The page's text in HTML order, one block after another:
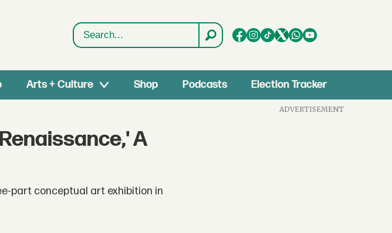
Search
Arts + Culture Shop Podcasts Election Tracker
A
part conceptual art exhibition in
ADVERTISEMENT